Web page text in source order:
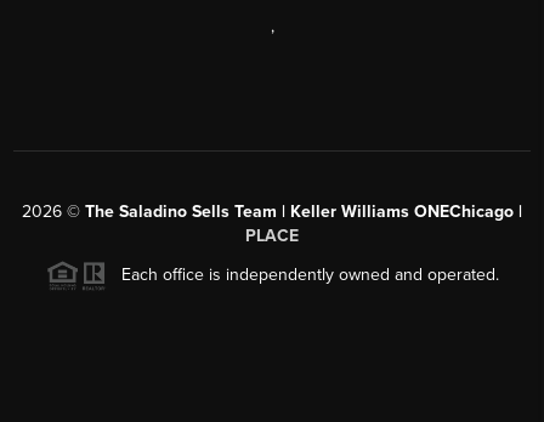
,
2026 © The Saladino Sells Team | Keller Williams ONEChicago |
PLACE
Each office is independently owned and operated.